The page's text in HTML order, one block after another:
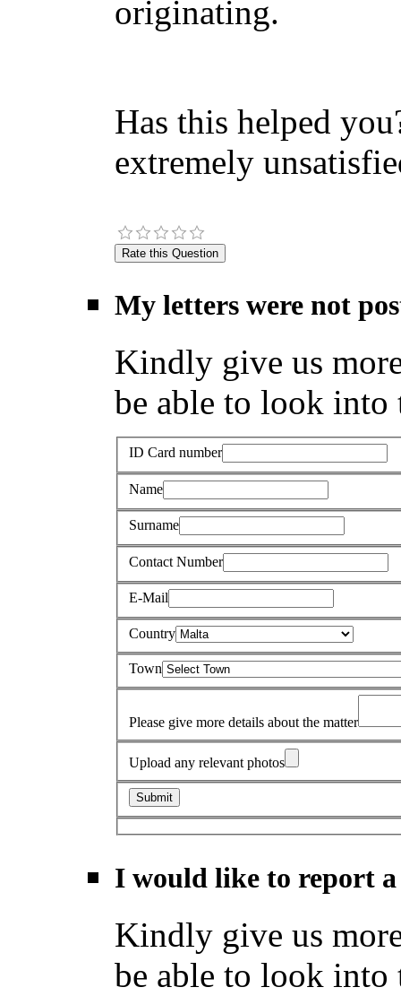
originating.
Has this helped
extremely
My letters were not
Kindly give us
be able to look into
ID Card number
Name
Surname
Contact Number
E-Mail
Country
Town
Please give more details about the matter
Upload any relevant photos
I would like to report
Kindly give us
be able to look into